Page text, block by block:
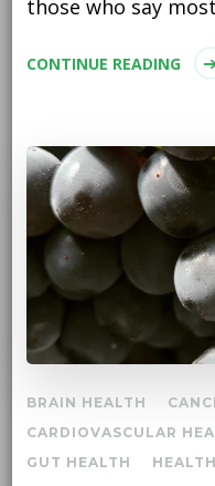
those who say
CONTINUE READING
BRAIN HEALTH
CARDIOVASCULAR
GUT HEALTH
HEALTH